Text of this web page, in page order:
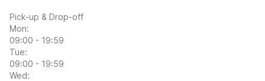
Pick-up & Drop-off
Mon:
09:00 - 19:59
Tue:
09:00 - 19:59
Wed: